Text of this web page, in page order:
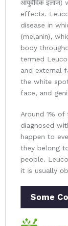
आयुर्वेदिक
effects.
disease in
(melanin),
body
termed
and external
the white
face, and
Around 1%
diagnosed
happen to
they belong
people.
it is usually
Some